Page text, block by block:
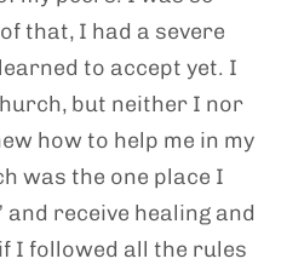
that, I had a severe
to accept yet. I
but neither I nor
how to help me in my
was the one place I
and receive healing and
I followed all the rules